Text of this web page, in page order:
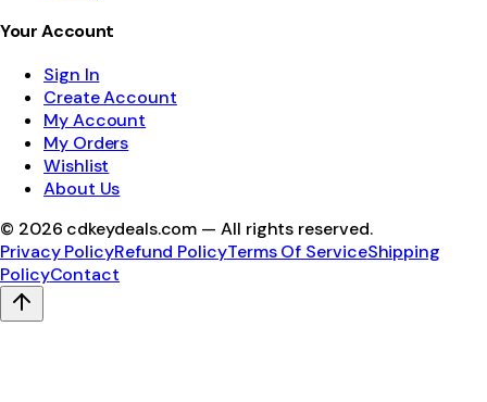
Your Account
Sign In
Create Account
My Account
My Orders
Wishlist
About Us
© 2026 cdkeydeals.com — All rights reserved.
Privacy PolicyRefund PolicyTerms Of ServiceShipping
PolicyContact